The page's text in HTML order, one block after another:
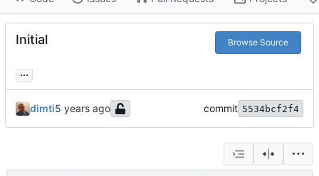
Initial Browse Source
...
dimti commit 5534bcf2f4